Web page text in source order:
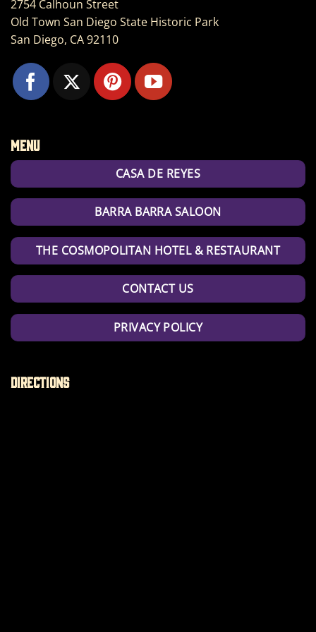
2754 Calhoun Street
Old Town San Diego State Historic Park
San Diego, CA 92110
Menu
CASA DE REYES
BARRA BARRA SALOON
THE COSMOPOLITAN HOTEL & RESTAURANT
CONTACT US
PRIVACY POLICY
Directions